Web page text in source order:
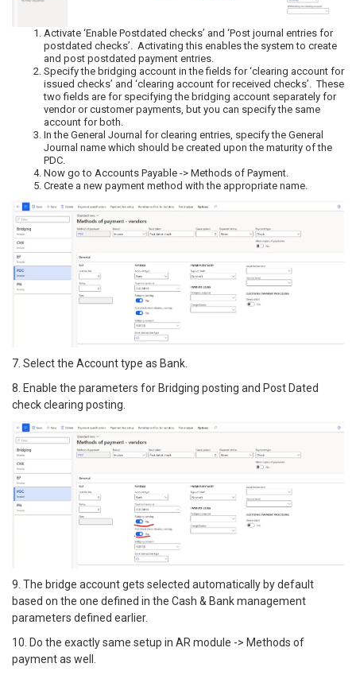
Activate ‘Enable Postdated checks’ and ‘Post journal entries for
postdated checks’. Activating this enables the system to create
and post postdated payment entries.
Specify the bridging account in the fields for ‘clearing account for
issued checks’ and ‘clearing account for received checks’. These
two fields are for specifying the bridging account separately for
vendor or customer payments, but you can specify the same
account for both.
In the General Journal for clearing entries, specify the General
Journal name which should be created upon the maturity of the
PDC.
Now go to Accounts Payable -> Methods of Payment.
Create a new payment method with the appropriate name.
7. Select the Account type as Bank.
8. Enable the parameters for Bridging posting and Post Dated
check clearing posting.
9. The bridge account gets selected automatically by default
based on the one defined in the Cash & Bank management
parameters defined earlier.
10. Do the exactly same setup in AR module -> Methods of
payment as well.